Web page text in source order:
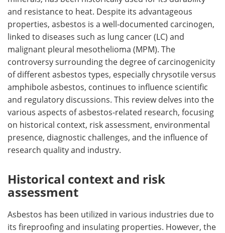
Search Become a Member
and resistance to heat. Despite its advantageous
properties, asbestos is a well-documented carcinogen,
linked to diseases such as lung cancer (LC) and
malignant pleural mesothelioma (MPM). The
controversy surrounding the degree of carcinogenicity
of different asbestos types, especially chrysotile versus
amphibole asbestos, continues to influence scientific
and regulatory discussions. This review delves into the
various aspects of asbestos-related research, focusing
on historical context, risk assessment, environmental
presence, diagnostic challenges, and the influence of
research quality and industry.
Historical context and risk
assessment
Asbestos has been utilized in various industries due to
its fireproofing and insulating properties. However, the